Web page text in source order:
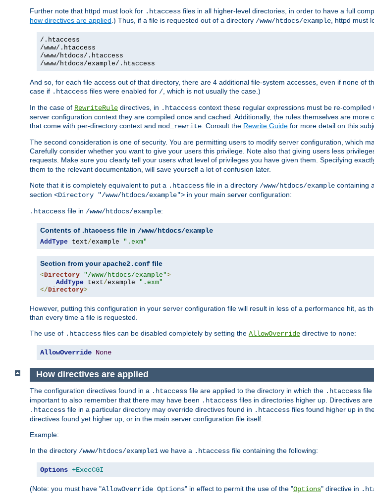
Further note that httpd must look for .htaccess files in all higher-level directories, in order to have a full
how directives are applied.) Thus, if a file is requested out of a directory /www/htdocs/example, httpd must
/.htaccess
/www/.htaccess
/www/htdocs/.htaccess
/www/htdocs/example/.htaccess
And so, for each file access out of that directory, there are 4 additional file-system accesses, even if none of
case if .htaccess files were enabled for /, which is not usually the case.)
In the case of RewriteRule directives, in .htaccess context these regular expressions must be re-
server configuration context they are compiled once and cached. Additionally, the rules themselves are
that come with per-directory context and mod_rewrite. Consult the Rewrite Guide for more detail on this
The second consideration is one of security. You are permitting users to modify server configuration, which
Carefully consider whether you want to give your users this privilege. Note also that giving users less
requests. Make sure you clearly tell your users what level of privileges you have given them. Specifying
them to the relevant documentation, will save yourself a lot of confusion later.
Note that it is completely equivalent to put a .htaccess file in a directory /www/htdocs/example containing
section <Directory "/www/htdocs/example"> in your main server configuration:
.htaccess file in /www/htdocs/example:
Contents of .htaccess file in /www/htdocs/example
AddType text/example ".exm"
Section from yourapache2.conf file
<Directory "/www/htdocs/example">
AddType text/example ".exm"
</Directory>
However, putting this configuration in your server configuration file will result in less of a performance hit, as
than every time a file is requested.
The use of .htaccess files can be disabled completely by setting the AllowOverride directive to none:
AllowOverride None
How directives are applied
The configuration directives found in a .htaccess file are applied to the directory in which the .htaccess file
important to also remember that there may have been .htaccess files in directories higher up. Directives
.htaccess file in a particular directory may override directives found in .htaccess files found higher up in
directives found yet higher up, or in the main server configuration file itself.
Example:
In the directory /www/htdocs/example1 we have a .htaccess file containing the following:
Options +ExecCGI
(Note: you must have "AllowOverride Options" in effect to permit the use of the "Options" directive in